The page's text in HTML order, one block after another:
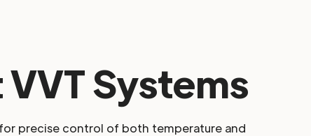
Systems
precise control of both temperature and